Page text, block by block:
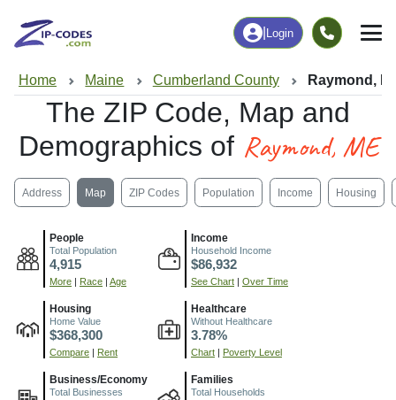
Login
Home Maine Cumberland County Raymond,
The ZIP Code, Map and
Demographics of Raymond, ME
Address Map ZIP Codes Population Income Housing
People
Total Population
4,915
More Race Age
Income
Household Income
$86,932
See Chart Over Time
Housing
Home Value
$368,300
Compare Rent
Healthcare
Without Healthcare
3.78%
Chart Poverty Level
Business/Economy
Total Businesses
Families
Total Households